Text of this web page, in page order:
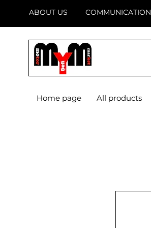
ABOUT US COMMUNICATION
Home page All products